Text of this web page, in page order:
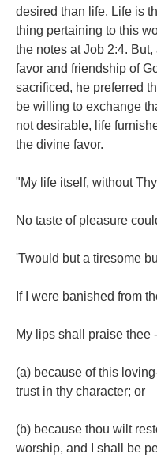
desired than life. Life is
thing pertaining to this
the notes at Job 2:4.
favor and friendship of
sacrificed, he preferred
be willing to exchange
not desirable, life
the divine favor.
"My life itself, without
No taste of pleasure
'Twould but a tiresome
If I were banished from
My lips shall praise thee
(a) because of this
trust in thy character; or
(b) because thou wilt
worship, and I shall be